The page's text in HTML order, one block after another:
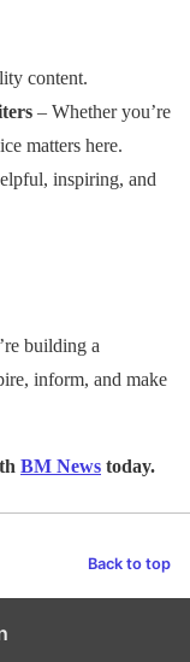
content.
– Whether you’re
matters here.
inspiring, and
building a
inform, and make
BM News today.
Back to top